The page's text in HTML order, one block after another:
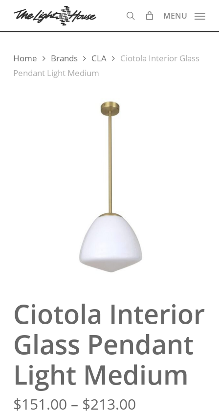
main
search
MENU
Home Brands CLA
Ciotola Interior Glass
Pendant Light Medium
Ciotola Interior
Glass Pendant
Light Medium
$151.00 – $213.00Price